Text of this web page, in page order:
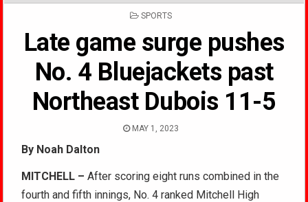
POSTED
SPORTS
Late game surge pushes
No. 4 Bluejackets past
Northeast Dubois 11-5
MAY 1, 2023
By Noah Dalton
MITCHELL –After scoring eight runs combined in the
fourth and fifth innings, No. 4 ranked Mitchell High